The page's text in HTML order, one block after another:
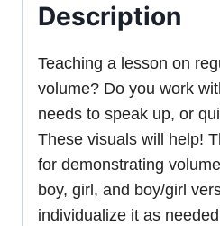
Description
Teaching a lesson on
volume? Do you work
needs to speak up, or
These visuals will help!
for demonstrating
boy, girl, and boy/girl
individualize it as